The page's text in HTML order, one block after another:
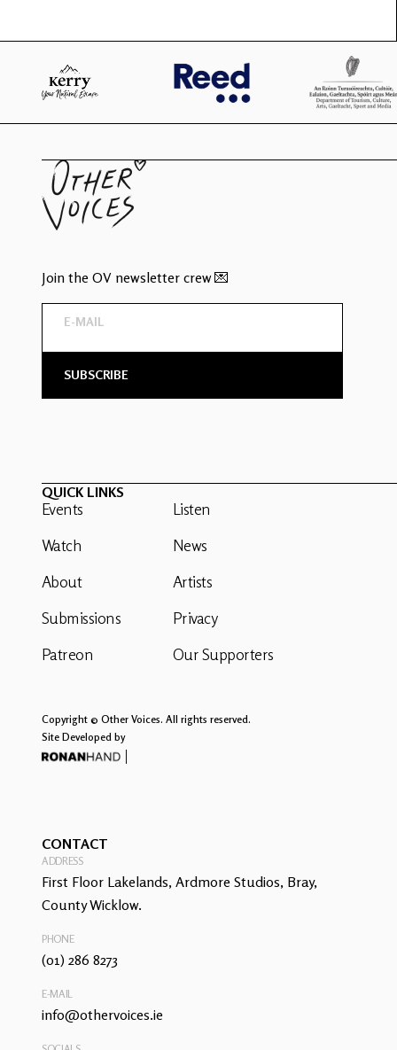
Join the OV newsletter crew 💌
QUICK LINKS
Events
Watch
About
Submissions
Patreon
Listen
News
Artists
Privacy
Our Supporters
Copyright © Other Voices. All rights reserved.
Site Developed by
CONTACT
ADDRESS
First Floor Lakelands, Ardmore Studios, Bray,
County Wicklow.
PHONE
(01) 286 8273
E-MAIL
info@othervoices.ie